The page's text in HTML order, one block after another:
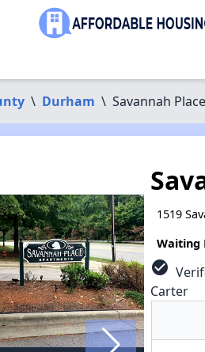
\ Durham \ Savannah Place
1519
Waiting
check_circle
Carter